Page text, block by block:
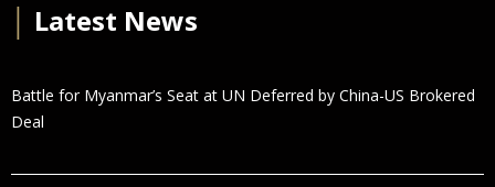
Latest News
Battle for Myanmar’s Seat at UN Deferred by China-US Brokered
Deal